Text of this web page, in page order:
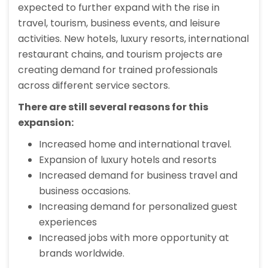
expected to further expand with the rise in
travel, tourism, business events, and leisure
activities. New hotels, luxury resorts, international
restaurant chains, and tourism projects are
creating demand for trained professionals
across different service sectors.
There are still several reasons for this
expansion:
Increased home and international travel.
Expansion of luxury hotels and resorts
Increased demand for business travel and
business occasions.
Increasing demand for personalized guest
experiences
Increased jobs with more opportunity at
brands worldwide.